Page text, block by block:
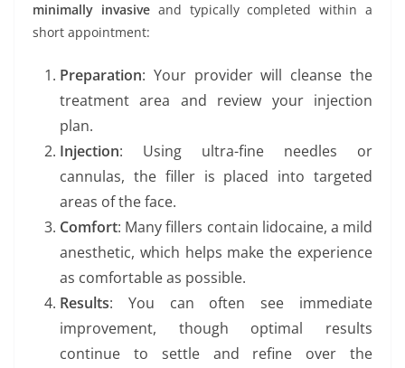
minimally invasiveand typically completed within a
short appointment:
Preparation: Your provider will cleanse the
treatment area and review your injection
plan.
Injection: Using ultra-fine needles or
cannulas, the filler is placed into targeted
areas of the face.
Comfort: Many fillers contain lidocaine, a mild
anesthetic, which helps make the experience
as comfortable as possible.
Results: You can often see immediate
improvement, though optimal results
continue to settle and refine over the